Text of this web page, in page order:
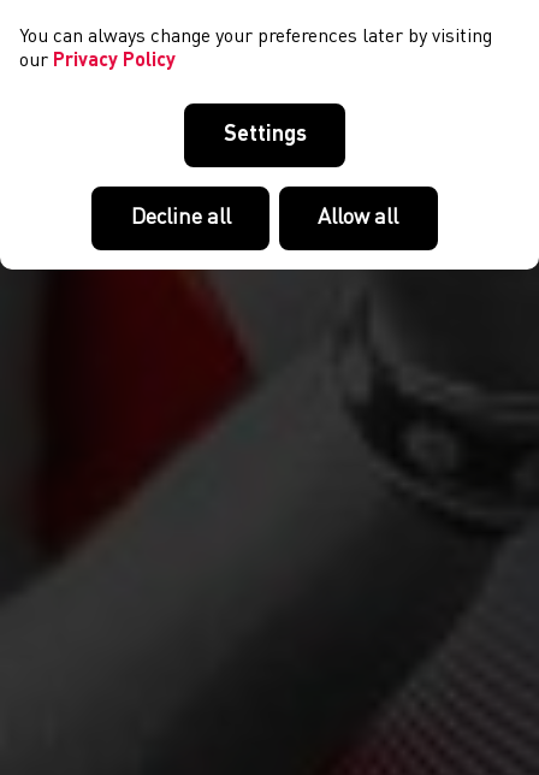
You can always change your preferences later by visiting
our Privacy Policy
Settings
Decline all Allow all